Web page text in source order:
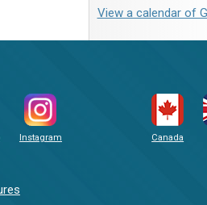
View a calendar of
Instagram Canada